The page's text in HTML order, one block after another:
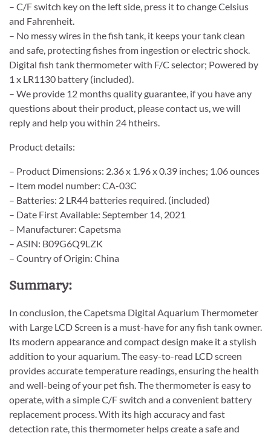
– C/F switch key on the left side, press it to change Celsius
and Fahrenheit.
– No messy wires in the fish tank, it keeps your tank clean
and safe, protecting fishes from ingestion or electric shock.
Digital fish tank thermometer with F/C selector; Powered by
1 x LR1130 battery (included).
– We provide 12 months quality guarantee, if you have any
questions about their product, please contact us, we will
reply and help you within 24 htheirs.
Product details:
– Product Dimensions: 2.36 x 1.96 x 0.39 inches; 1.06 ounces
– Item model number: CA-03C
– Batteries: 2 LR44 batteries required. (included)
– Date First Available: September 14, 2021
– Manufacturer: Capetsma
– ASIN: B09G6Q9LZK
– Country of Origin: China
Summary:
In conclusion, the Capetsma Digital Aquarium Thermometer
with Large LCD Screen is a must-have for any fish tank owner.
Its modern appearance and compact design make it a stylish
addition to your aquarium. The easy-to-read LCD screen
provides accurate temperature readings, ensuring the health
and well-being of your pet fish. The thermometer is easy to
operate, with a simple C/F switch and a convenient battery
replacement process. With its high accuracy and fast
detection rate, this thermometer helps create a safe and